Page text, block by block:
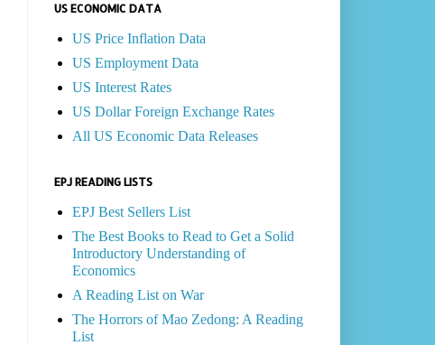
US ECONOMIC DATA
US Price Inflation Data
US Employment Data
US Interest Rates
US Dollar Foreign Exchange Rates
All US Economic Data Releases
EPJ READING LISTS
EPJ Best Sellers List
The Best Books to Read to Get a Solid
Introductory Understanding of
Economics
A Reading List on War
The Horrors of Mao Zedong: A Reading
List